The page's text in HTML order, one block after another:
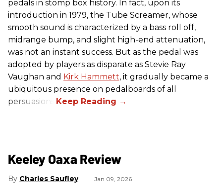
pedals in stomp box history. In fact, upon its
introduction in 1979, the Tube Screamer, whose
smooth sound is characterized by a bass roll off,
midrange bump, and slight high-end attenuation,
was not an instant success. But as the pedal was
adopted by players as disparate as Stevie Ray
Vaughan and Kirk Hammett, it gradually became a
ubiquitous presence on pedalboards of all
persuasions.
Keeley Oaxa Review
Charles Saufley Jan 09, 2026